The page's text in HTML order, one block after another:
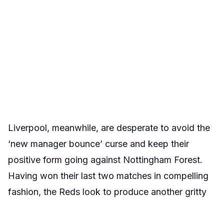
Liverpool, meanwhile, are desperate to avoid the
‘new manager bounce’ curse and keep their
positive form going against Nottingham Forest.
Having won their last two matches in compelling
fashion, the Reds look to produce another gritty